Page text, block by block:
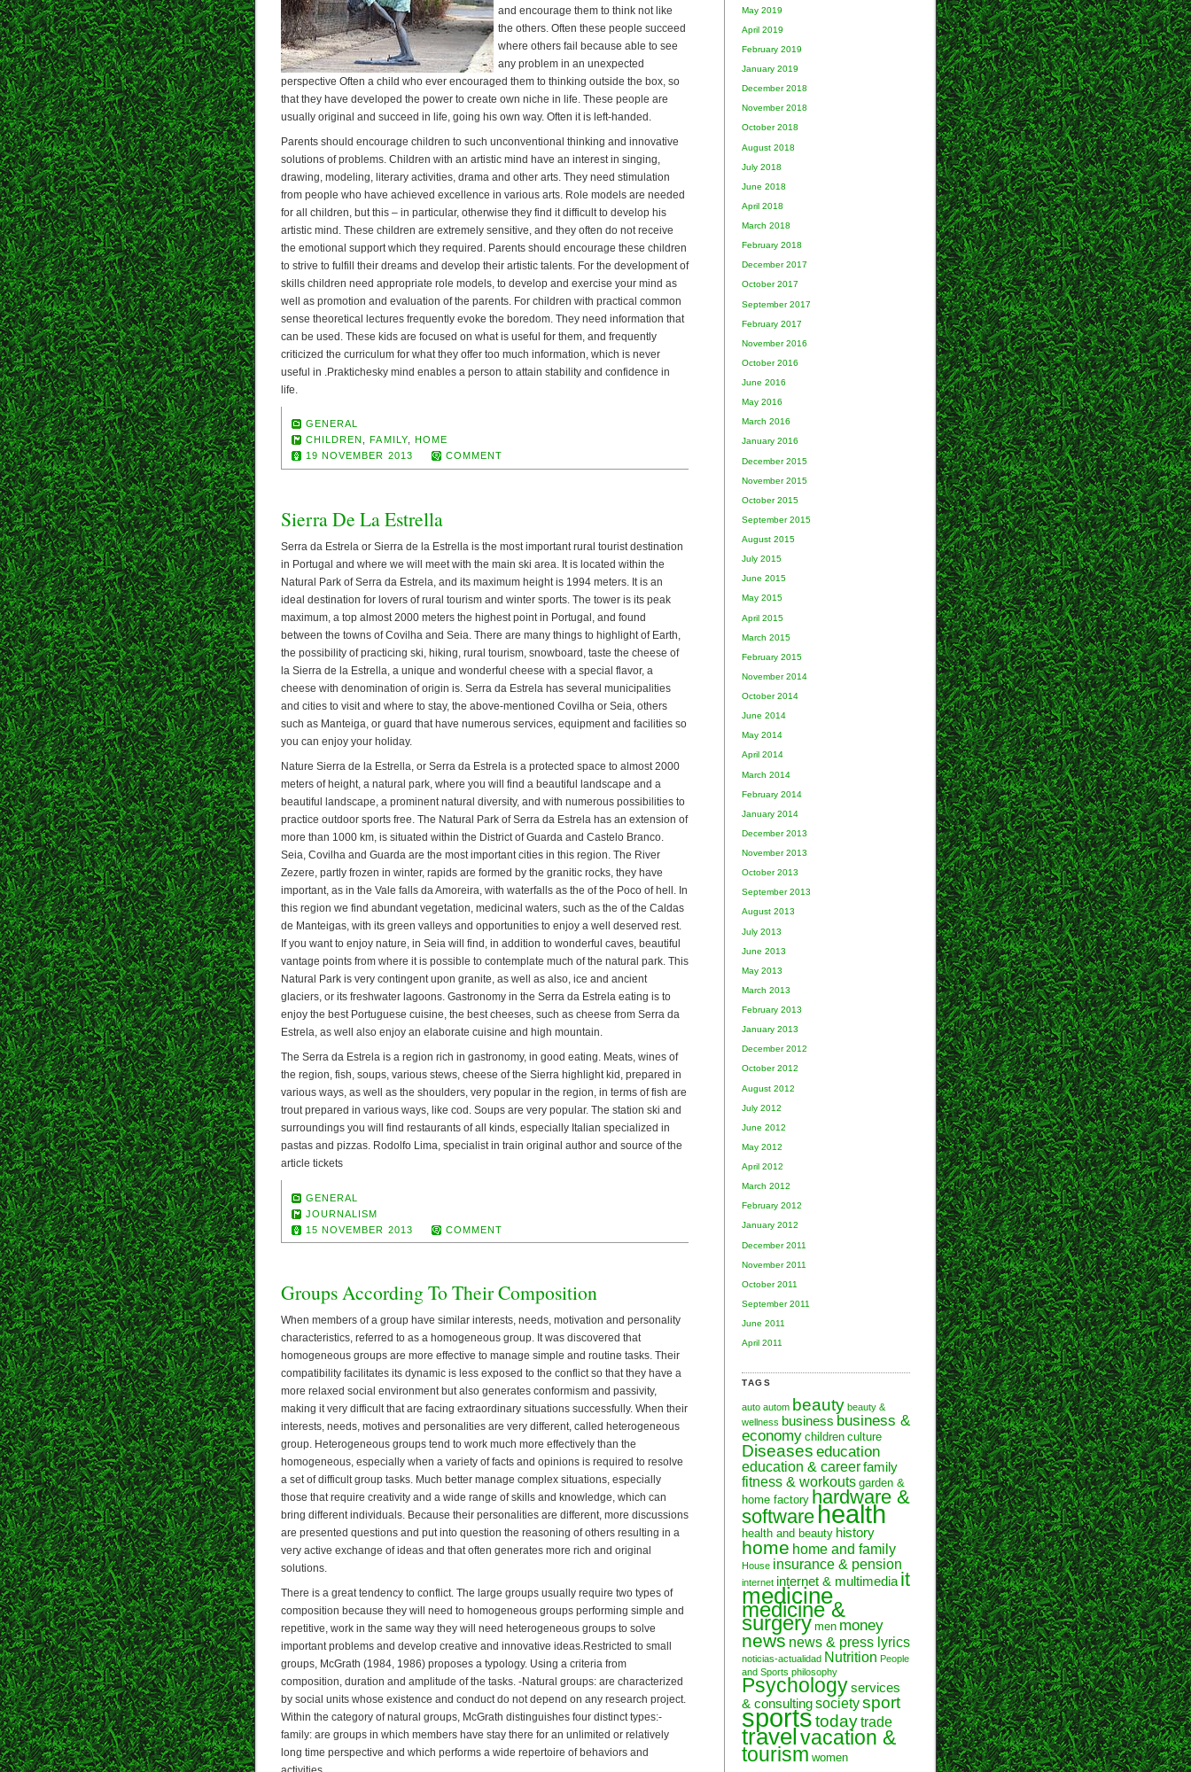
May 2019
April 2019
February 2019
January 2019
December 2018
November 2018
October 2018
August 2018
July 2018
June 2018
April 2018
March 2018
February 2018
December 2017
October 2017
September 2017
February 2017
November 2016
October 2016
June 2016
May 2016
March 2016
January 2016
December 2015
November 2015
October 2015
September 2015
August 2015
July 2015
June 2015
May 2015
April 2015
March 2015
February 2015
November 2014
October 2014
June 2014
May 2014
April 2014
March 2014
February 2014
January 2014
December 2013
November 2013
October 2013
September 2013
August 2013
July 2013
June 2013
May 2013
March 2013
February 2013
January 2013
December 2012
October 2012
August 2012
July 2012
June 2012
May 2012
April 2012
March 2012
February 2012
January 2012
December 2011
November 2011
October 2011
September 2011
June 2011
April 2011
TAGS
auto autom beauty beauty &
wellness business business &
economy children culture
Diseases education
education & careerfamily
fitness & workouts garden &
home factory hardware &
software health
health and beauty history
home home and family
House insurance & pension
internet internet & multimedia it
medicine
medicine &
surgery men money
news news & press lyrics
noticias-actualidad Nutrition People
and Sports philosophy
Psychologyservices
& consultingsocietysport
sportstodaytrade
travelvacation &
tourism women
and encourage them to think not like
the others. Often these people succeed
where others fail because able to see
any problem in an unexpected
perspective Often a child who ever encouraged them to thinking outside the box, so
that they have developed the power to create own niche in life. These people are
usually original and succeed in life, going his own way. Often it is left-handed.
Parents should encourage children to such unconventional thinking and innovative
solutions of problems. Children with an artistic mind have an interest in singing,
drawing, modeling, literary activities, drama and other arts. They need stimulation
from people who have achieved excellence in various arts. Role models are needed
for all children, but this – in particular, otherwise they find it difficult to develop his
artistic mind. These children are extremely sensitive, and they often do not receive
the emotional support which they required. Parents should encourage these children
to strive to fulfill their dreams and develop their artistic talents. For the development of
skills children need appropriate role models, to develop and exercise your mind as
well as promotion and evaluation of the parents. For children with practical common
sense theoretical lectures frequently evoke the boredom. They need information that
can be used. These kids are focused on what is useful for them, and frequently
criticized the curriculum for what they offer too much information, which is never
useful in .Praktichesky mind enables a person to attain stability and confidence in
life.
GENERAL
CHILDREN
FAMILY,
HOME
19 NOVEMBER 2013
COMMENT
Sierra De La Estrella
Serra da Estrela or Sierra de la Estrella is the most important rural tourist destination
in Portugal and where we will meet with the main ski area. It is located within the
Natural Park of Serra da Estrela, and its maximum height is 1994 meters. It is an
ideal destination for lovers of rural tourism and winter sports. The tower is its peak
maximum, a top almost 2000 meters the highest point in Portugal, and found
between the towns of Covilha and Seia. There are many things to highlight of Earth,
the possibility of practicing ski, hiking, rural tourism, snowboard, taste the cheese of
la Sierra de la Estrella, a unique and wonderful cheese with a special flavor, a
cheese with denomination of origin is. Serra da Estrela has several municipalities
and cities to visit and where to stay, the above-mentioned Covilha or Seia, others
such as Manteiga, or guard that have numerous services, equipment and facilities so
you can enjoy your holiday.
Nature Sierra de la Estrella, or Serra da Estrela is a protected space to almost 2000
meters of height, a natural park, where you will find a beautiful landscape and a
beautiful landscape, a prominent natural diversity, and with numerous possibilities to
practice outdoor sports free. The Natural Park of Serra da Estrela has an extension of
more than 1000 km, is situated within the District of Guarda and Castelo Branco.
Seia, Covilha and Guarda are the most important cities in this region. The River
Zezere, partly frozen in winter, rapids are formed by the granitic rocks, they have
important, as in the Vale falls da Amoreira, with waterfalls as the of the Poco of hell. In
this region we find abundant vegetation, medicinal waters, such as the of the Caldas
de Manteigas, with its green valleys and opportunities to enjoy a well deserved rest.
If you want to enjoy nature, in Seia will find, in addition to wonderful caves, beautiful
vantage points from where it is possible to contemplate much of the natural park. This
Natural Park is very contingent upon granite, as well as also, ice and ancient
glaciers, or its freshwater lagoons. Gastronomy in the Serra da Estrela eating is to
enjoy the best Portuguese cuisine, the best cheeses, such as cheese from Serra da
Estrela, as well also enjoy an elaborate cuisine and high mountain.
The Serra da Estrela is a region rich in gastronomy, in good eating. Meats, wines of
the region, fish, soups, various stews, cheese of the Sierra highlight kid, prepared in
various ways, as well as the shoulders, very popular in the region, in terms of fish are
trout prepared in various ways, like cod. Soups are very popular. The station ski and
surroundings you will find restaurants of all kinds, especially Italian specialized in
pastas and pizzas. Rodolfo Lima, specialist in train original author and source of the
article tickets
GENERAL
JOURNALISM
15 NOVEMBER 2013
COMMENT
Groups According To Their Composition
When members of a group have similar interests, needs, motivation and personality
characteristics, referred to as a homogeneous group. It was discovered that
homogeneous groups are more effective to manage simple and routine tasks. Their
compatibility facilitates its dynamic is less exposed to the conflict so that they have a
more relaxed social environment but also generates conformism and passivity,
making it very difficult that are facing extraordinary situations successfully. When their
interests, needs, motives and personalities are very different, called heterogeneous
group. Heterogeneous groups tend to work much more effectively than the
homogeneous, especially when a variety of facts and opinions is required to resolve
a set of difficult group tasks. Much better manage complex situations, especially
those that require creativity and a wide range of skills and knowledge, which can
bring different individuals. Because their personalities are different, more discussions
are presented questions and put into question the reasoning of others resulting in a
very active exchange of ideas and that often generates more rich and original
solutions.
There is a great tendency to conflict. The large groups usually require two types of
composition because they will need to homogeneous groups performing simple and
repetitive, work in the same way they will need heterogeneous groups to solve
important problems and develop creative and innovative ideas.Restricted to small
groups, McGrath (1984, 1986) proposes a typology. Using a criteria from
composition, duration and amplitude of the tasks. -Natural groups: are characterized
by social units whose existence and conduct do not depend on any research project.
Within the category of natural groups, McGrath distinguishes four distinct types:-
family: are groups in which members have stay there for an unlimited or relatively
long time perspective and which performs a wide repertoire of behaviors and